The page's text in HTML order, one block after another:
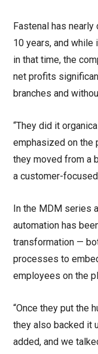
Fastenal has
10 years, and
in that time, the
net profits
branches and
“They did it
emphasized on the
they moved from a
a customer-
In the MDM series
automation has
transformation —
processes to
employees on the
“Once they put the
they also backed it
added, and we